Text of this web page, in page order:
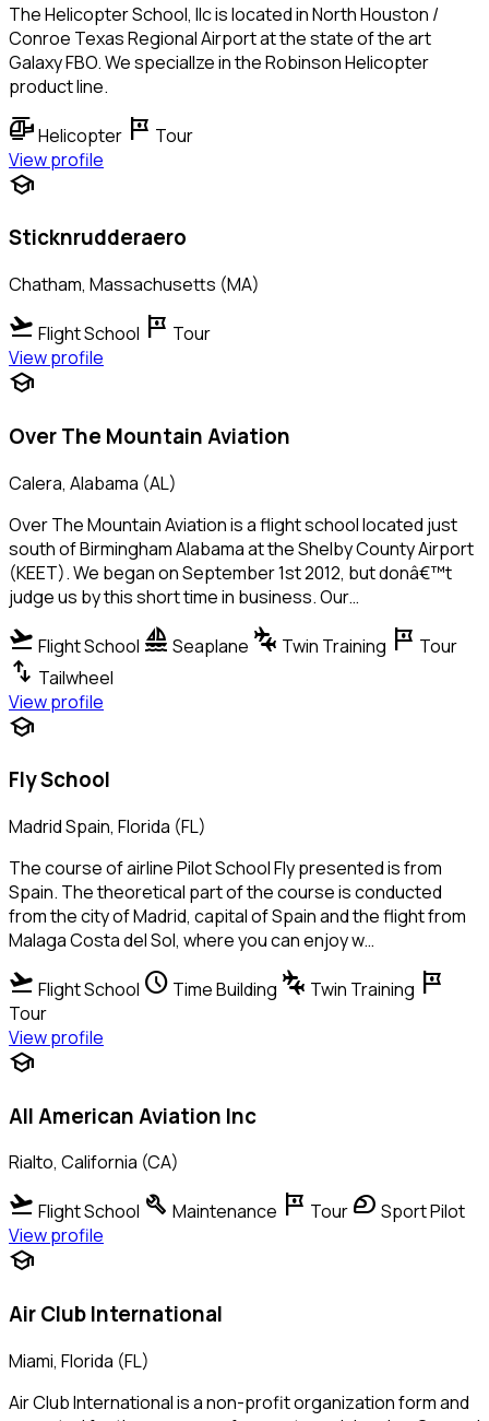
The Helicopter School, llc is located in North Houston /
Conroe Texas Regional Airport at the state of the art
Galaxy FBO. We speciallze in the Robinson Helicopter
product line.
helicopterHelicopter tour Tour
View profile
school
Sticknrudderaero
Chatham, Massachusetts (MA)
flight_takeoff Flight School tour Tour
View profile
school
Over The Mountain Aviation
Calera, Alabama (AL)
Over The Mountain Aviation is a flight school located just
south of Birmingham Alabama at the Shelby County Airport
(KEET). We began on September 1st 2012, but donâ€™t
judge us by this short time in business. Our…
flight_takeoff Flight School sailing Seaplane connecting_airports Twin Training tour Tour
swap_vert Tailwheel
View profile
school
Fly School
Madrid Spain, Florida (FL)
The course of airline Pilot School Fly presented is from
Spain. The theoretical part of the course is conducted
from the city of Madrid, capital of Spain and the flight from
Malaga Costa del Sol, where you can enjoy w…
flight_takeoff Flight School schedule Time Building connecting_airports Twin Training tour
Tour
View profile
school
All American Aviation Inc
Rialto, California (CA)
flight_takeoff Flight School build Maintenance tour Tour sports_motorsports Sport Pilot
View profile
school
Air Club International
Miami, Florida (FL)
Air Club International is a non-profit organization form and